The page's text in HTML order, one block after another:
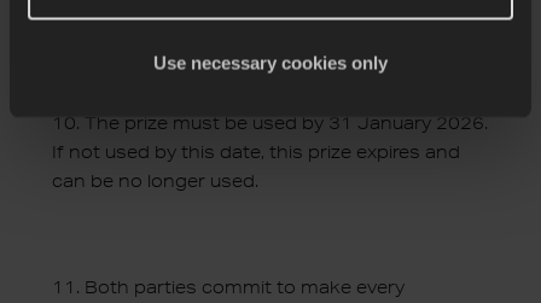
Use necessary cookies only
by both parties.
10. The prize must be used by 31 January 2026.
If not used by this date, this prize expires and
can be no longer used.
11. Both parties commit to make every